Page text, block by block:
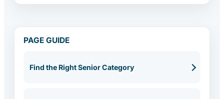
PAGE GUIDE
Find the Right Senior Category